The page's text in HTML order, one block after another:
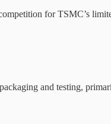
for TSMC’s
and testing,